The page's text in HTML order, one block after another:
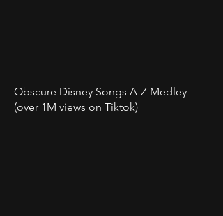
Obscure Disney Songs A-Z Medley
(over 1M views on Tiktok)